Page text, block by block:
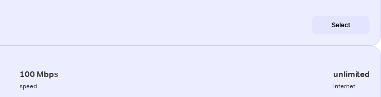
Select
100 Mbps
speed
unlimited
internet